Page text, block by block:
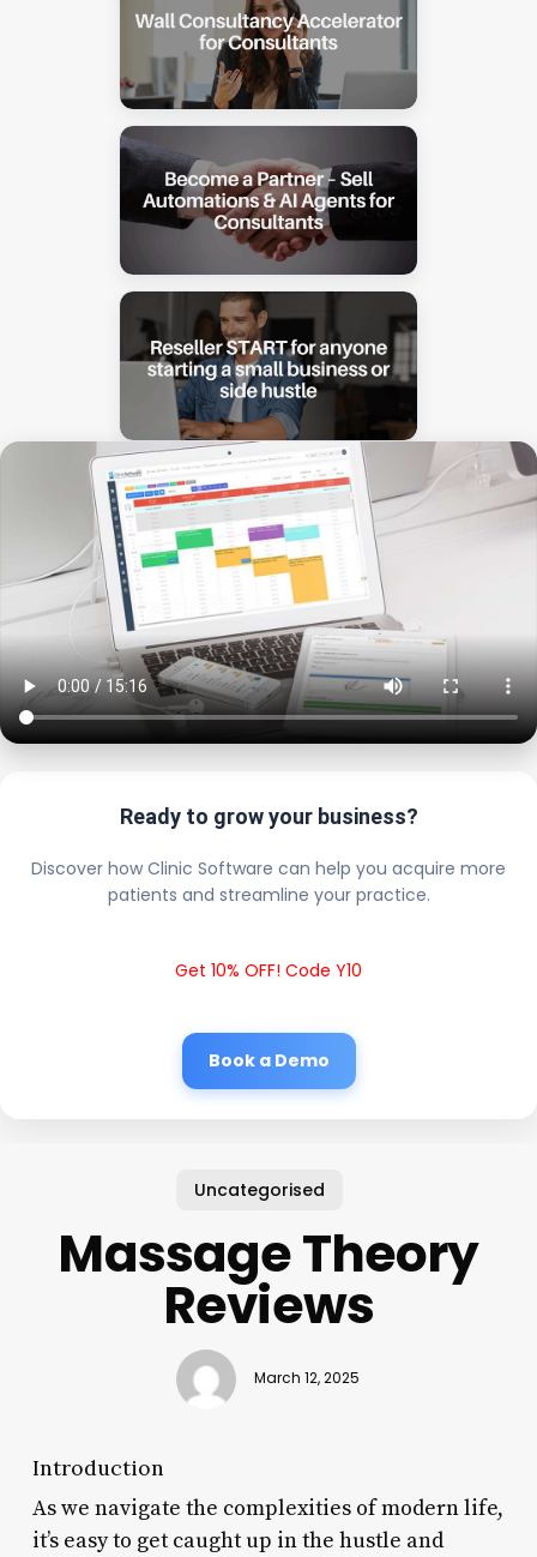
Ready to grow your business?
Discover how Clinic Software can help you acquire more
patients and streamline your practice.
Get 10% OFF! Code Y10
Book a Demo
Uncategorised
Massage Theory
Reviews
March 12, 2025
Introduction
As we navigate the complexities of modern life,
it’s easy to get caught up in the hustle and